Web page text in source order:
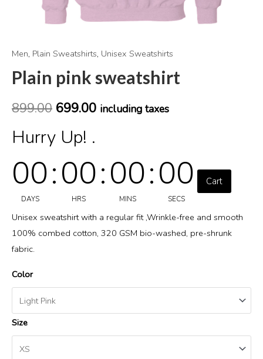
Men, Plain Sweatshirts, Unisex Sweatshirts
Plain pink sweatshirt
899.00 699.00 including taxes
Hurry Up! .
00
DAYS
:00
HRS
:00
MINS
:00
SECS
Cart
Unisex sweatshirt with a regular fit ,Wrinkle-free and smooth
100% combed cotton, 320 GSM bio-washed, pre-shrunk
fabric.
Color
Size